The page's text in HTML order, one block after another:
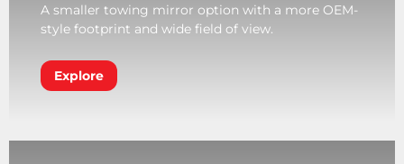
A smaller towing mirror option with a more OEM-
style footprint and wide field of view.
Explore